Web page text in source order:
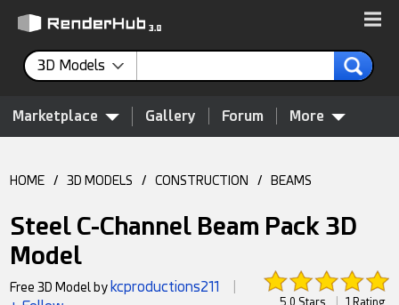
3D Models
Marketplace Gallery Forum More
HOME / 3D MODELS / CONSTRUCTION / BEAMS
Steel C-Channel Beam Pack 3D
Model
5.0 Stars 1 Rating
Free 3D Model by kcproductions211